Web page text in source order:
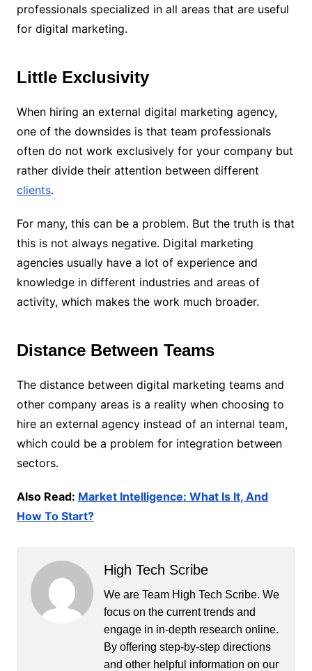
professionals specialized in all areas that are useful
for digital marketing.
Little Exclusivity
When hiring an external digital marketing agency,
one of the downsides is that team professionals
often do not work exclusively for your company but
rather divide their attention between different
clients.
For many, this can be a problem. But the truth is that
this is not always negative. Digital marketing
agencies usually have a lot of experience and
knowledge in different industries and areas of
activity, which makes the work much broader.
Distance Between Teams
The distance between digital marketing teams and
other company areas is a reality when choosing to
hire an external agency instead of an internal team,
which could be a problem for integration between
sectors.
Also Read: Market Intelligence: What Is It, And
How To Start?
High Tech Scribe
We are Team High Tech Scribe. We
focus on the current trends and
engage in in-depth research online.
By offering step-by-step directions
and other helpful information on our